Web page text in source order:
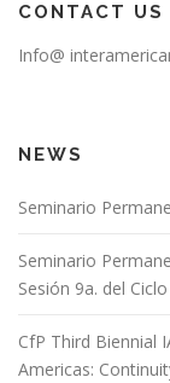
CONTACT US
Info@
NEWS
Seminario
Seminario
Sesión 9a. del
CfP Third Biennial
Americas: